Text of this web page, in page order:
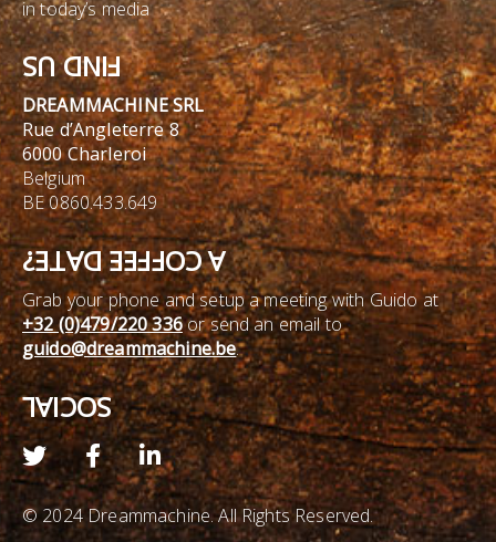
in today’s media
FIND US
DREAMMACHINE SRL
Rue d’Angleterre 8
6000 Charleroi
Belgium
BE 0860.433.649
A COFFEE DATE?
Grab your phone and setup a meeting with Guido at
+32 (0)479/220 336or send an email to
guido@dreammachine.be.
SOCIAL
© 2024 Dreammachine. All Rights Reserved.